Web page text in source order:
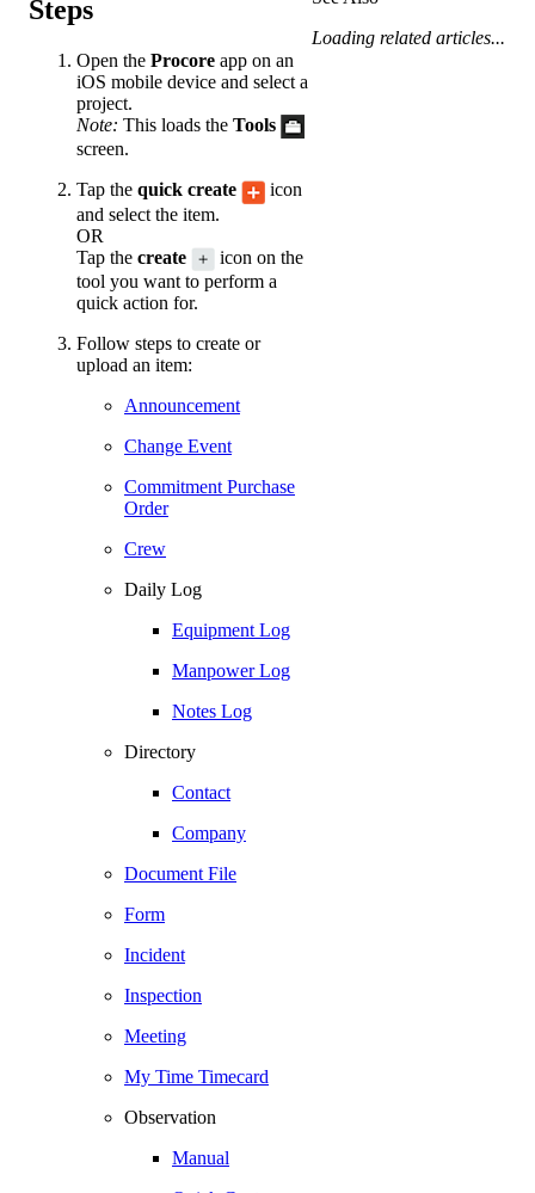
Steps
Open the Procore app on an
iOS mobile device and select a
project.
Note: This loads the Tools
screen.
Tap the quick create
icon
and select the item.
OR
Tap the create
icon on the
tool you want to perform a
quick action for.
Follow steps to create or
upload an item:
Announcement
Change Event
Commitment Purchase
Order
Crew
Daily Log
Equipment Log
Manpower Log
Notes Log
Directory
Contact
Company
Document File
Form
Incident
Inspection
Meeting
My Time Timecard
Observation
Manual
Loading related articles...